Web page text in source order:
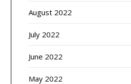
August 2022
July 2022
June 2022
May 2022